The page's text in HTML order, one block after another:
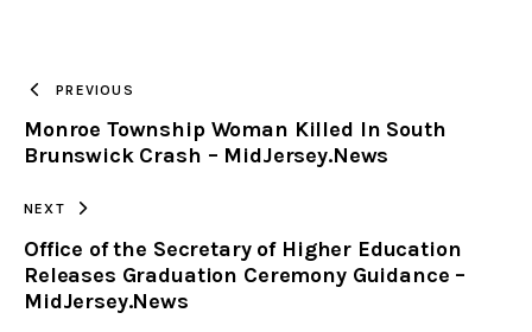
CLIPBOARD
PREVIOUS
Monroe Township Woman Killed In South
Brunswick Crash – MidJersey.News
NEXT
Office of the Secretary of Higher Education
Releases Graduation Ceremony Guidance –
MidJersey.News